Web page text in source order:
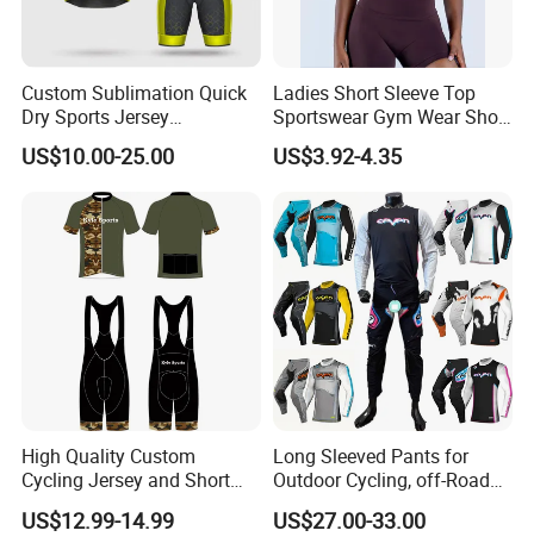
Custom Sublimation Quick
Dry Sports Jersey
Sublimated Bike Bicycle
Racing Cycle MTB Cycling
US$10.00-25.00
Ladies Short Sleeve Top
Sportswear Gym Wear Short
Sleeve Seamless Top Active
Wear Short Top
US$3.92-4.35
High Quality Custom
Cycling Jersey and Short
Cycling Clothing Bike Wear
US$12.99-14.99
Long Sleeved Pants for
Outdoor Cycling, off-Road
Motorcycles, All Terrain
Bikes, Outdoor Motorcycle
US$27.00-33.00